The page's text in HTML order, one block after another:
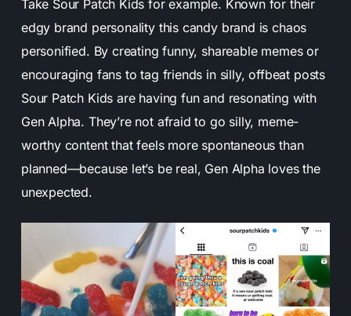
Take Sour Patch Kids for example. Known for their
edgy brand personality this candy brand is chaos
personified. By creating funny, shareable memes or
encouraging fans to tag friends in silly, offbeat posts
Sour Patch Kids are having fun and resonating with
Gen Alpha. They’re not afraid to go silly, meme-
worthy content that feels more spontaneous than
planned—because let’s be real, Gen Alpha loves the
unexpected.